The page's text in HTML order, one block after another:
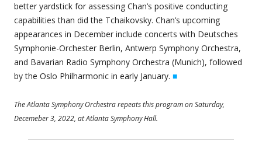
better yardstick for assessing Chan’s positive conducting
capabilities than did the Tchaikovsky. Chan’s upcoming
appearances in December include concerts with Deutsches
Symphonie-Orchester Berlin, Antwerp Symphony Orchestra,
and Bavarian Radio Symphony Orchestra (Munich), followed
by the Oslo Philharmonic in early January. ■
The Atlanta Symphony Orchestra repeats this program on Saturday,
Decemeber 3, 2022, at Atlanta Symphony Hall.